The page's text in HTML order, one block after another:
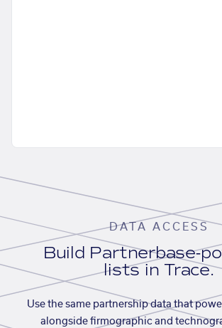
DATA ACCESS
Build Partnerbase-
lists in Trace.
Use the same partnership data that
alongside firmographic and